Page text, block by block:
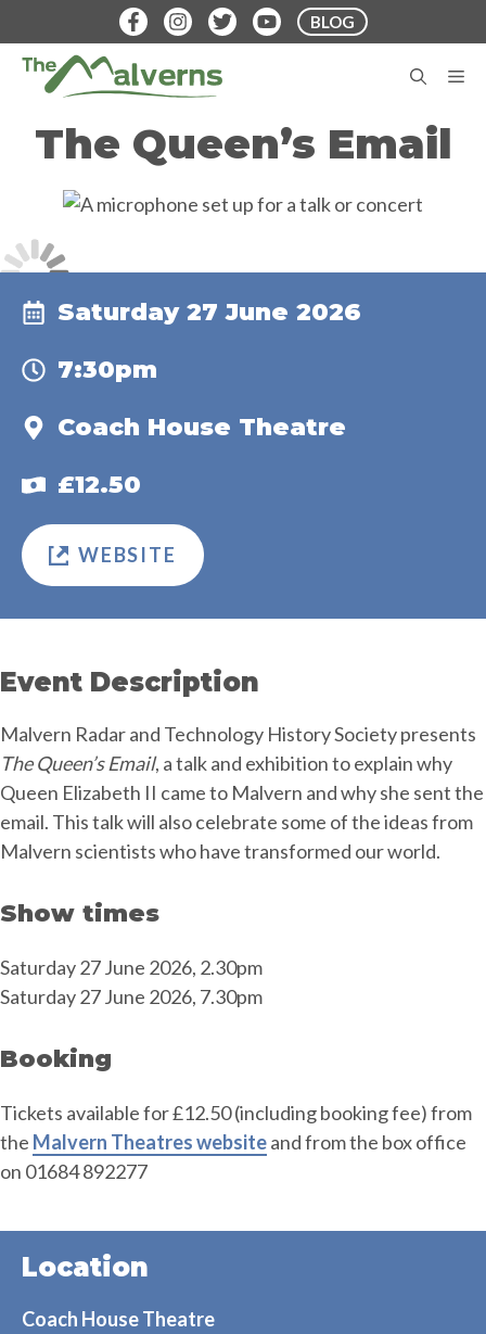
to
content
BLOG
The Queen’s Email
Event Description
Malvern Radar and Technology History Society presents
The Queen’s Email, a talk and exhibition to explain why
Queen Elizabeth II came to Malvern and why she sent the
email. This talk will also celebrate some of the ideas from
Malvern scientists who have transformed our world.
Show times
Saturday 27 June 2026, 2.30pm
Saturday 27 June 2026, 7.30pm
Booking
Tickets available for £12.50 (including booking fee) from
the Malvern Theatres websiteand from the box office
on 01684 892277
Saturday 27 June 2026
7:30pm
Coach House Theatre
£12.50
WEBSITE
Location
Coach House Theatre